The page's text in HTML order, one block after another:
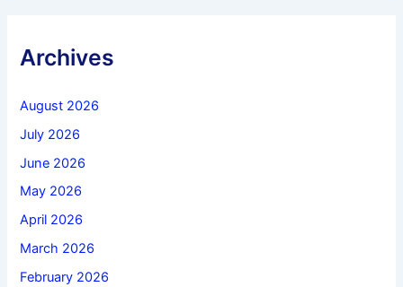
Archives
August 2026
July 2026
June 2026
May 2026
April 2026
March 2026
February 2026